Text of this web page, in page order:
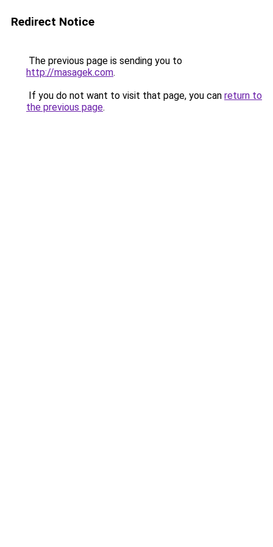
Redirect Notice
The previous page is sending you to
http://masagek.com.
If you do not want to visit that page, you can return to
the previous page.